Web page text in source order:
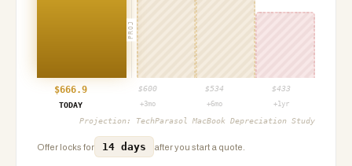
PROJ
$666.9 $600 $534 $433
TODAY
+3mo +6mo +1yr
Projection: TechParasol MacBook Depreciation Study
Offer locks for 14 days after you start a quote.